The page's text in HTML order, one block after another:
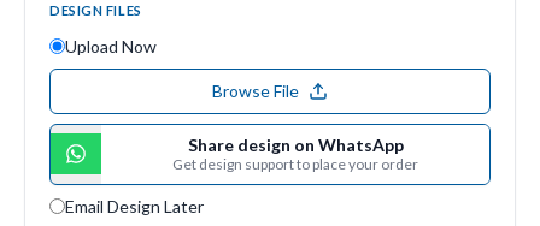
DESIGN FILES
Upload Now
Browse File
Share design on WhatsApp
Get design support to place your order
Email Design Later